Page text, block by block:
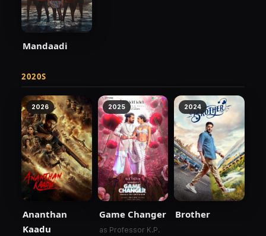
Mandaadi
2020S
2026
Ananthan
Kaadu
2025
Game Changer
as Professor K.P.
2024
Brother